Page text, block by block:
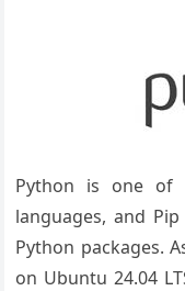
Python is one of
languages, and
Python packages.
on Ubuntu 24.04